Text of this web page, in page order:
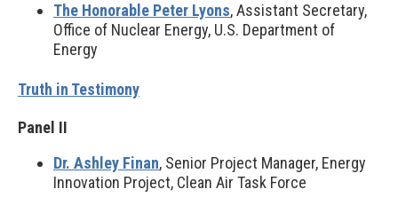
The Honorable Peter Lyons, Assistant Secretary,
Office of Nuclear Energy, U.S. Department of
Energy
Truth in Testimony
Panel II
Dr. Ashley Finan, Senior Project Manager, Energy
Innovation Project, Clean Air Task Force